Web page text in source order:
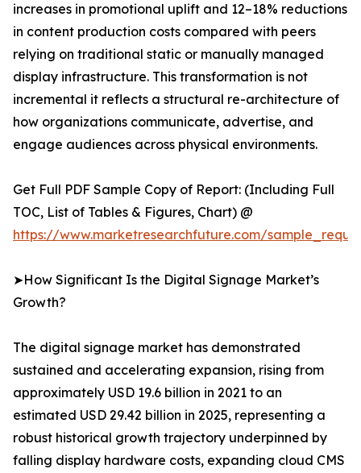
increases in promotional uplift and 12–18% reductions
in content production costs compared with peers
relying on traditional static or manually managed
display infrastructure. This transformation is not
incremental it reflects a structural re-architecture of
how organizations communicate, advertise, and
engage audiences across physical environments.
Get Full PDF Sample Copy of Report: (Including Full
TOC, List of Tables & Figures, Chart) @
https://www.marketresearchfuture.com/
➤How Significant Is the Digital Signage Market’s
Growth?
The digital signage market has demonstrated
sustained and accelerating expansion, rising from
approximately USD 19.6 billion in 2021 to an
estimated USD 29.42 billion in 2025, representing a
robust historical growth trajectory underpinned by
falling display hardware costs, expanding cloud CMS